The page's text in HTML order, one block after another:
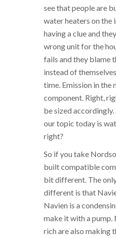
see that people are
water heaters on the
having a clue and
wrong unit for the
fails and they blame
instead of
time. Emission in the
component. Right,
be sized accordingly.
our topic today is
right?
So if you take
built compatible
bit different. The
different is that
Navien is a
make it with a pump.
rich are also making